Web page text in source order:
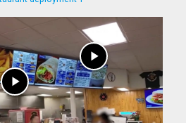
play_arrow
play_arrow